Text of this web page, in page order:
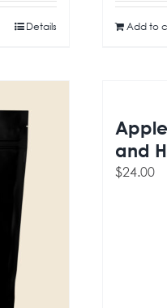
Details Add to
and
$24.00